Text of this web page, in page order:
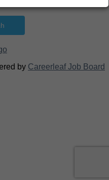
by Careerleaf Job Board